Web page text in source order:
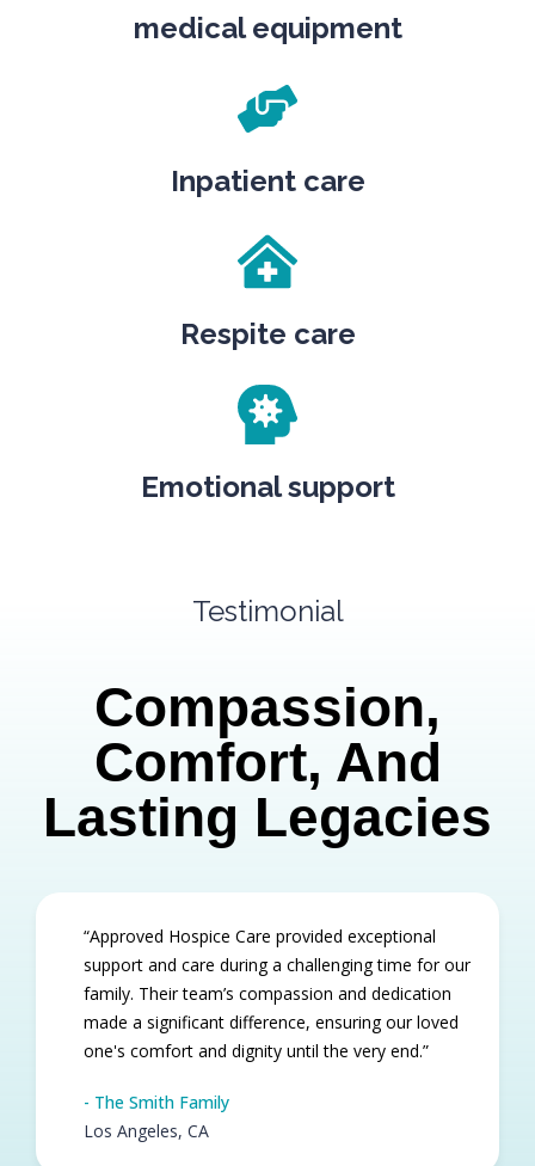
medical equipment
Inpatient care
Respite care
Emotional support
Testimonial
Compassion,
Comfort, And
Lasting Legacies
“Approved Hospice Care provided exceptional
support and care during a challenging time for our
family. Their team’s compassion and dedication
made a significant difference, ensuring our loved
one's comfort and dignity until the very end.”
- The Smith Family
Los Angeles, CA